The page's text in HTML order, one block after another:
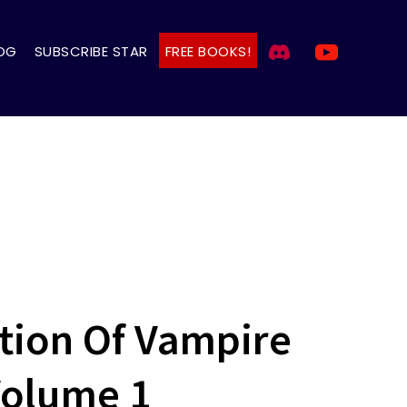
SUBSCRIBE STAR FREE BOOKS!
Of Vampire
1